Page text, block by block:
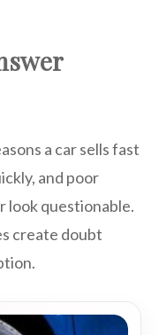
a car sells fast
and poor
look questionable.
create doubt